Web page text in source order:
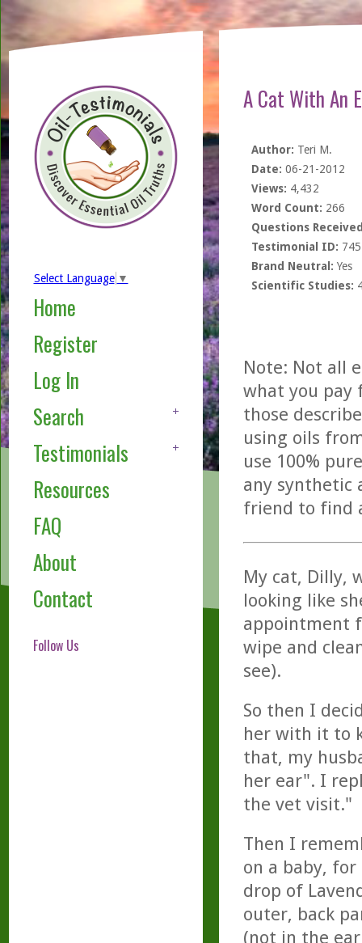
Select Language ▼
Home
Register
Log In
Search
Testimonials
Resources
FAQ
About
Contact
Follow Us
A Cat With An
Author: Teri M.
Date: 06-21-2012
Views: 4,432
Word Count: 266
Questions
Testimonial ID:
Brand Neutral: Yes
Scientific Studies:
Note: Not all
what you pay
those
using oils
use 100%
any synthetic
friend to find
My cat, Dilly,
looking like
appointment
wipe and
see).
So then I
her with it to
that, my
her ear". I
the vet visit."
Then I
on a baby,
drop of
outer, back
(not in the